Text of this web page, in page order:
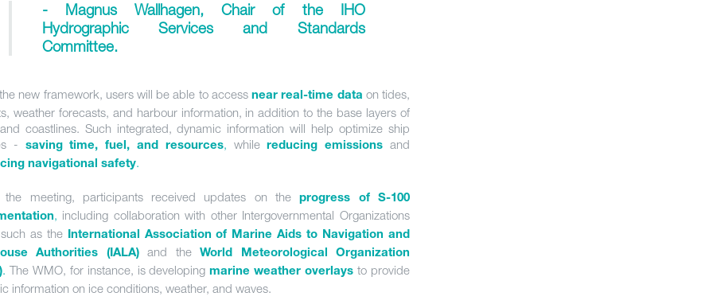
- Magnus Wallhagen, Chair of the IHO
Hydrographic Services and Standards
Committee.
new framework, users will be able to accessnear real-time data on tides,
weather forecasts, and harbour information, in addition to the base layers of
coastlines. Such integrated, dynamic information will help optimize ship
-
saving time, fuel, and resources, whilereducing emissions and
navigational safety
the meeting, participants received updates on theprogress of S-100
including collaboration with other Intergovernmental Organizations
as the
International Association of Marine Aids to Navigation and
Authorities (IALA)and theWorld Meteorological Organization
The WMO, for instance, is developingmarine weather overlays to provide
information on ice conditions, weather, and waves.